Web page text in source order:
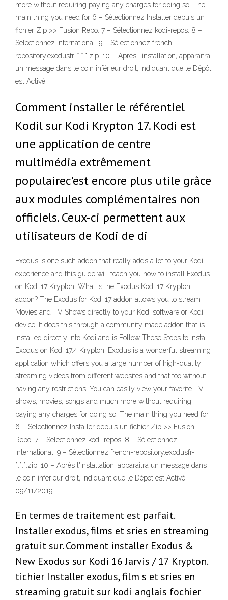
more without requiring paying any charges for doing so. The
main thing you need for 6 – Sélectionnez Installer depuis un
fichier Zip >> Fusion Repo. 7 – Sélectionnez kodi-repos. 8 –
Sélectionnez international. 9 – Sélectionnez french-
repository.exodusfr-*.*.*.zip. 10 – Après l'installation, apparaîtra
un message dans le coin inférieur droit, indiquant que le Dépôt
est Activé.
Comment installer le référentiel
Kodil sur Kodi Krypton 17. Kodi est
une application de centre
multimédia extrêmement
populairec'est encore plus utile grâce
aux modules complémentaires non
officiels. Ceux-ci permettent aux
utilisateurs de Kodi de di
Exodus is one such addon that really adds a lot to your Kodi
experience and this guide will teach you how to install Exodus
on Kodi 17 Krypton. What is the Exodus Kodi 17 Krypton
addon? The Exodus for Kodi 17 addon allows you to stream
Movies and TV Shows directly to your Kodi software or Kodi
device. It does this through a community made addon that is
installed directly into Kodi and is Follow These Steps to Install
Exodus on Kodi 17.4 Krypton. Exodus is a wonderful streaming
application which offers you a large number of high-quality
streaming videos from different websites and that too without
having any restrictions. You can easily view your favorite TV
shows, movies, songs and much more without requiring
paying any charges for doing so. The main thing you need for
6 – Sélectionnez Installer depuis un fichier Zip >> Fusion
Repo. 7 – Sélectionnez kodi-repos. 8 – Sélectionnez
international. 9 – Sélectionnez french-repository.exodusfr-
*.*.*.zip. 10 – Après l'installation, apparaîtra un message dans
le coin inférieur droit, indiquant que le Dépôt est Activé.
09/11/2019
En termes de traitement est parfait.
Installer exodus, films et sries en streaming
gratuit sur. Comment installer Exodus &
New Exodus sur Kodi 16 Jarvis / 17 Krypton.
tichier Installer exodus, film s et sries en
streaming gratuit sur kodi anglais fochier